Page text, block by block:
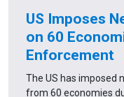
US Imposes
on 60
Enforcement
The US has imposed
from 60 economies